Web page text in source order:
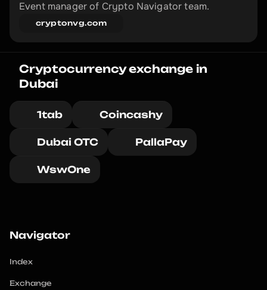
Event manager of Crypto Navigator team.
cryptonvg.com
Cryptocurrency exchange in
Dubai
1tab Coincashy
Dubai OTC PallaPay
WswOne
Navigator
Index
Exchange